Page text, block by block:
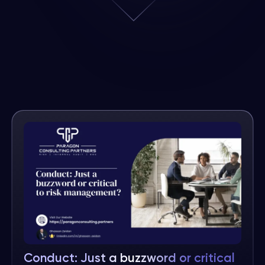
Conduct: Just a buzzword or critical